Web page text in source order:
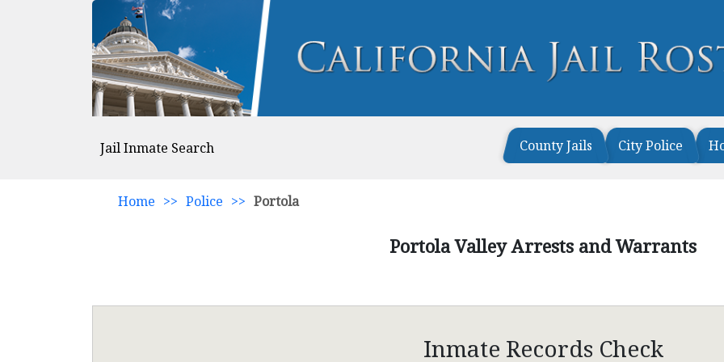
Jail Inmate Search County Jails City Police
Home >> Police >> Portola
Portola Valley Arrests and Warrants
Inmate Records Check